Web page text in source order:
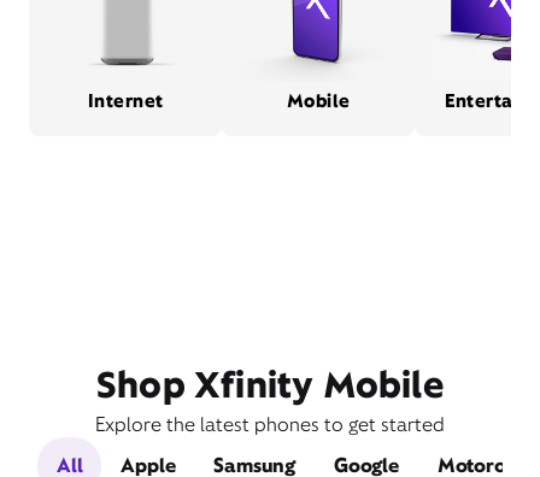
Internet Mobile
Shop Xfinity Mobile
Explore the latest phones to get started
All
Apple Samsung Google Motorola